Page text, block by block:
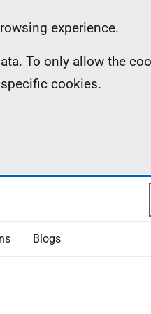
experience.
To only allow the
cookies.
Blogs